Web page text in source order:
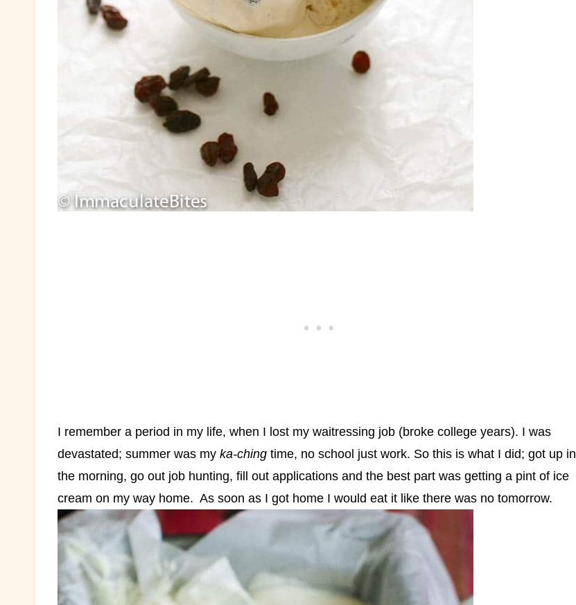
I remember a period in my life, when I lost my waitressing job (broke college years). I was
devastated; summer was my ka-ching time, no school just work. So this is what I did; got up in
the morning, go out job hunting, fill out applications and the best part was getting a pint of ice
cream on my way home. As soon as I got home I would eat it like there was no tomorrow.